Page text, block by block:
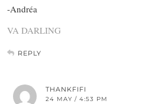
-Andréa
VA DARLING
REPLY
THANKFIFI
24 MAY / 4:53 PM